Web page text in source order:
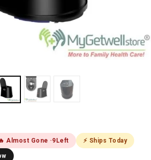
Almost Gone ·9 Left ⚡ Ships Today